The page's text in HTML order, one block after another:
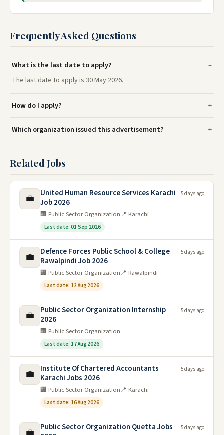
Frequently Asked Questions
What is the last date to apply?
The last date to apply is 30 May 2026.
How do I apply?
Which organization issued this advertisement?
Related Jobs
💼
United Human Resource Services Karachi
Job 2026
🏢 Public Sector Organization📍 Karachi
Last date: 01 Sep 2026
5 days ago
💼
Defence Forces Public School & College
Rawalpindi Job 2026
🏢 Public Sector Organization📍 Rawalpindi
Last date: 12 Aug 2026
5 days ago
💼
Public Sector Organization Internship
2026
🏢 Public Sector Organization
Last date: 17 Aug 2026
5 days ago
💼
Institute Of Chartered Accountants
Karachi Jobs 2026
🏢 Public Sector Organization📍 Karachi
Last date: 16 Aug 2026
5 days ago
Public Sector Organization Quetta Jobs
5 days ago